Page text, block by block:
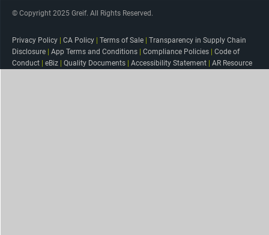
© Copyright 2025 Greif. All Rights Reserved.
Privacy Policy CA Policy Terms of Sale
Transparency in Supply Chain
Disclosure
App Terms and Conditions Compliance Policies
Code of
Conduct
eBiz Quality Documents Accessibility Statement AR Resource